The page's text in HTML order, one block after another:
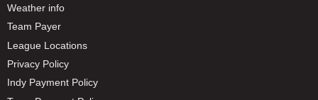
Weather info
Team Payer
League Locations
Privacy Policy
Indy Payment Policy